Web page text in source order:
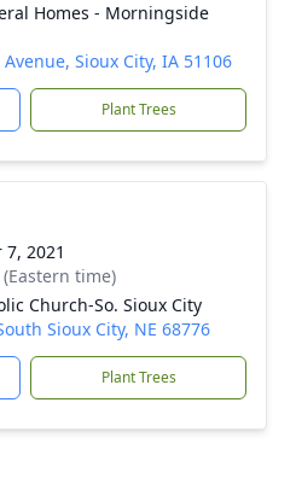
Homes - Morningside
Sioux City, IA 51106
Plant Trees
2021
time)
Church-So. Sioux City
Sioux City, NE 68776
Plant Trees